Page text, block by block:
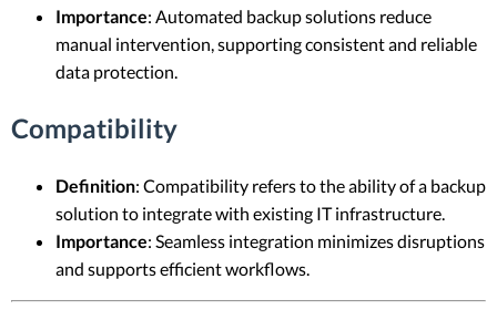
Importance: Automated backup solutions reduce
manual intervention, supporting consistent and reliable
data protection.
Compatibility
Definition: Compatibility refers to the ability of a backup
solution to integrate with existing IT infrastructure.
Importance: Seamless integration minimizes disruptions
and supports efficient workflows.